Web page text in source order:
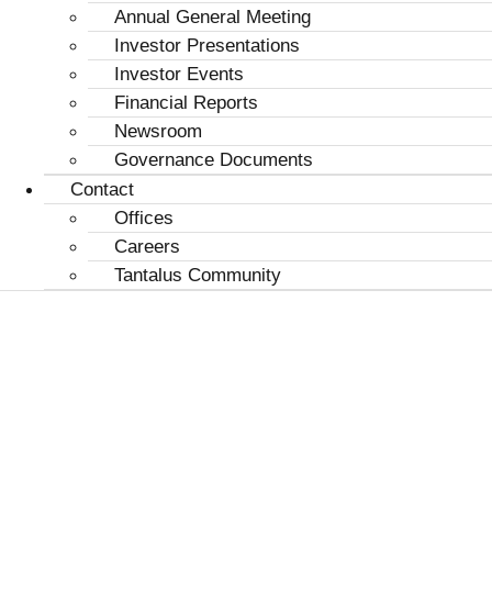
Annual General Meeting
Investor Presentations
Investor Events
Financial Reports
Newsroom
Governance Documents
Contact
Offices
Careers
Tantalus Community